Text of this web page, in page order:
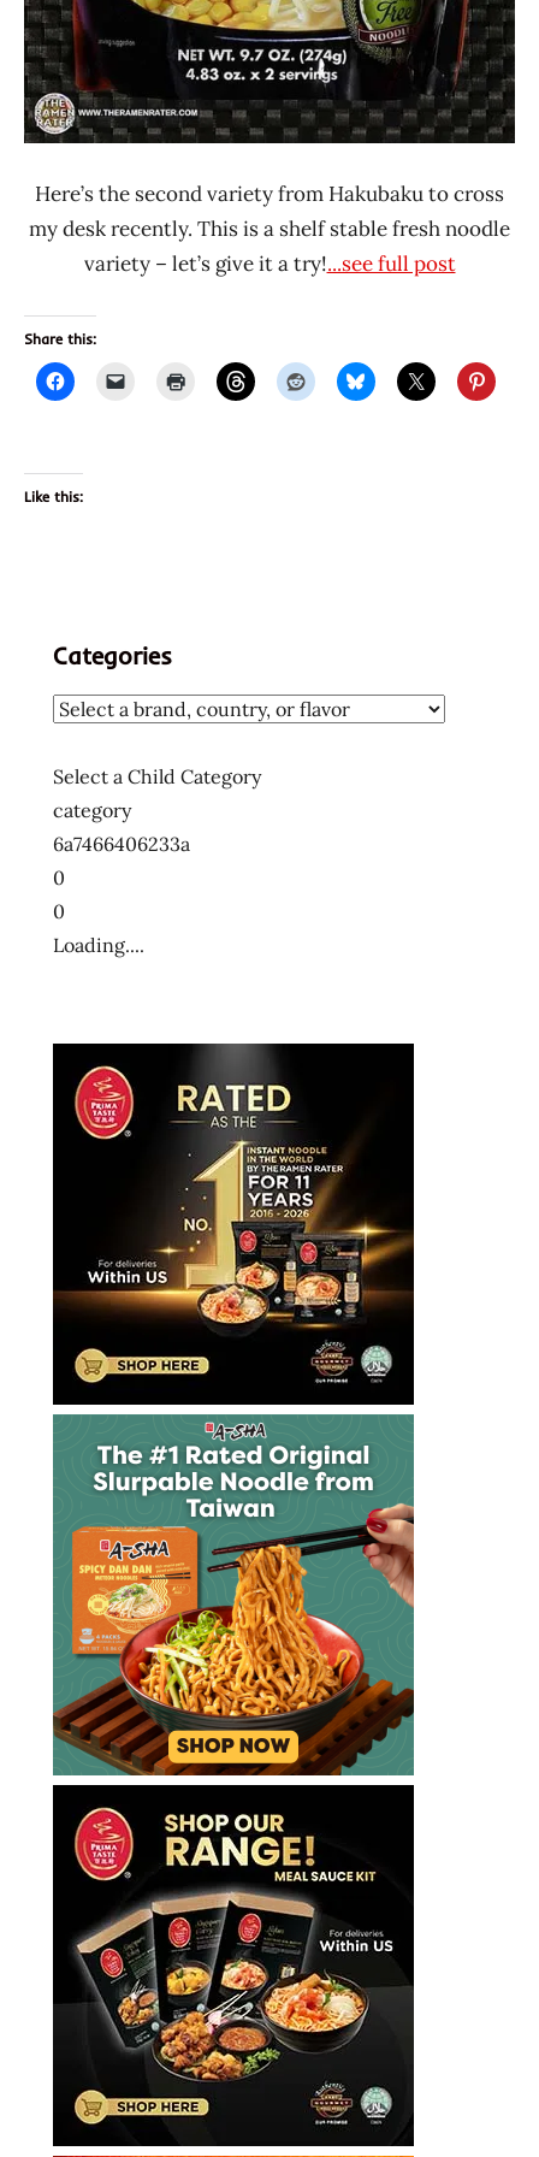
Here’s the second variety from Hakubaku to cross
my desk recently. This is a shelf stable fresh noodle
variety – let’s give it a try!...see full post
Share this:
Like this:
Categories
Select a Child Category
category
6a7466406233a
0
0
Loading....